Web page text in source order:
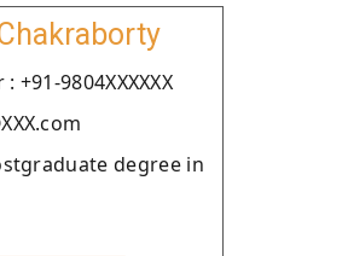
+91-9804XXXXXX
degree in